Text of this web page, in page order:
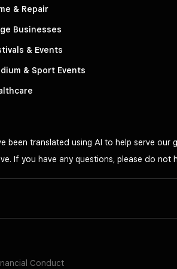
& Repair
Businesses
& Events
& Sport Events
been translated using AI to help serve
If you have any questions, please do
Conduct